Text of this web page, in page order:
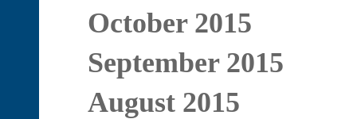
October 2015
September 2015
August 2015